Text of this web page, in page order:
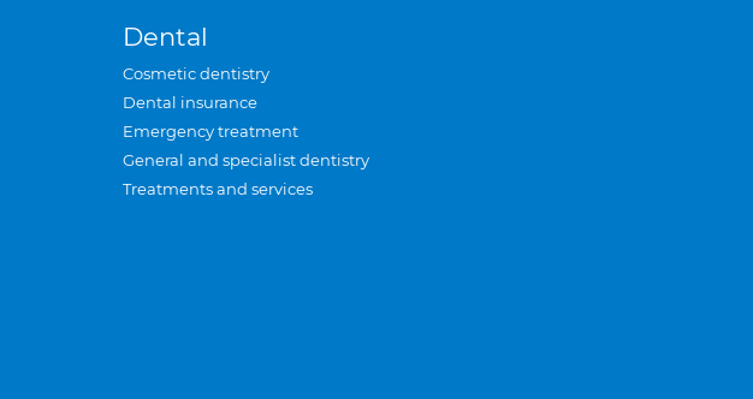
Dental
Cosmetic dentistry
Dental insurance
Emergency treatment
General and specialist dentistry
Treatments and services